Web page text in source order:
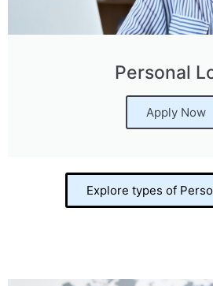
Personal
Apply Now
Explore types of